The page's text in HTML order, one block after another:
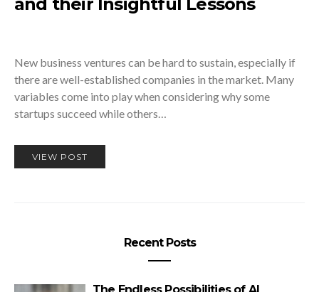
New business ventures can be hard to sustain, especially if
there are well-established companies in the market. Many
variables come into play when considering why some
startups succeed while others…
VIEW POST
Recent Posts
The Endless Possibilities of AI